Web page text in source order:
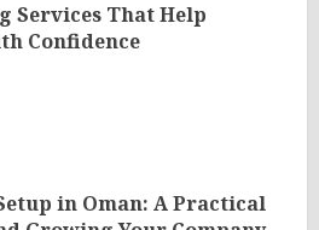
Services That Help
Confidence
in Oman: A Practical